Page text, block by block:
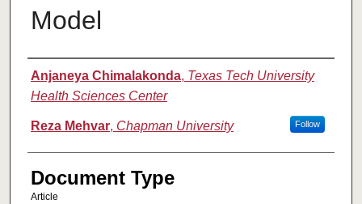
Model
Authors
Anjaneya Chimalakonda, Texas Tech University
Health Sciences Center
Reza Mehvar, Chapman University Follow
Document Type
Article